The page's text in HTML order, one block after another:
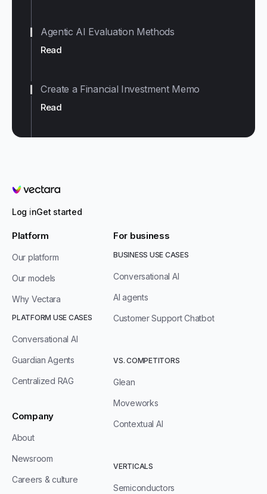
Read
Agentic AI Evaluation Methods
Read
Create a Financial Investment Memo
Vectara
Log inGet started
Platform
Our platform
Our models
Why Vectara
PLATFORM USE CASES
Conversational AI
Guardian Agents
Centralized RAG
Company
About
Newsroom
Careers & culture
For business
BUSINESS USE CASES
Conversational AI
AI agents
Customer Support Chatbot
VS. COMPETITORS
Glean
Moveworks
Contextual AI
VERTICALS
Semiconductors